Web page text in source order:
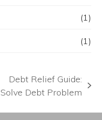
(1)
(1)
next
Debt Relief Guide:
Solve Debt Problem